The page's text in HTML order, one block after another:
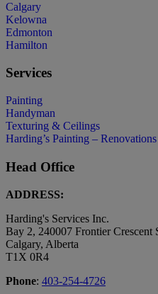
Calgary
Kelowna
Edmonton
Hamilton
Services
Painting
Handyman
Texturing & Ceilings
Harding’s Painting – Renovations
Head Office
ADDRESS:
Harding's Services Inc.
Bay 2, 240007 Frontier Crescent
Calgary, Alberta
T1X 0R4
Phone: 403-254-4726